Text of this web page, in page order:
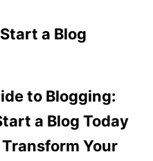
to Blogging:
a Blog Today
Your